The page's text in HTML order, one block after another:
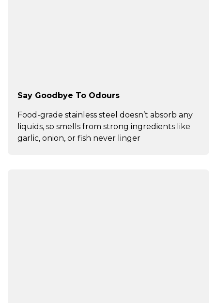
Say Goodbye To Odours
Food-grade stainless steel doesn’t absorb any
liquids, so smells from strong ingredients like
garlic, onion, or fish never linger